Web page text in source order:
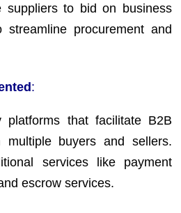
suppliers to bid on business
procurement and
:
platforms that facilitate B2B
multiple buyers and sellers.
services like payment
escrow services.